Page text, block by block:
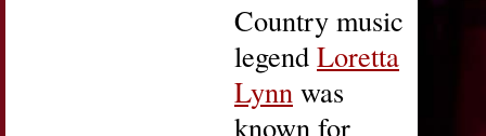
Country music
legend Loretta
Lynn was
known for